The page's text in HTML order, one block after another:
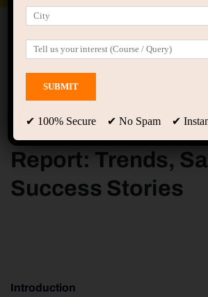
2023-2025 Placement Report: Trends,
2023-2025
Report: Trends,
Success Stories
INtroduction
✔ 100% Secure ✔ No Spam ✔